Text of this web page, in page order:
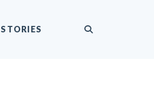
STORIES